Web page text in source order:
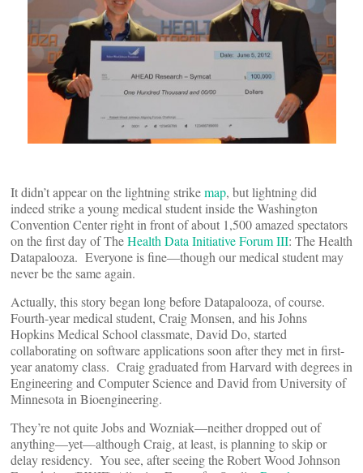
It didn’t appear on the lightning strikemap, but lightning did
indeed strike a young medical student inside the Washington
Convention Center right in front of about 1,500 amazed spectators
on the first day of TheHealth Data Initiative Forum III: The Health
Datapalooza. Everyone is fine—though our medical student may
never be the same again.
Actually, this story began long before Datapalooza, of course.
Fourth-year medical student, Craig Monsen, and his Johns
Hopkins Medical School classmate, David Do, started
collaborating on software applications soon after they met in first-
year anatomy class. Craig graduated from Harvard with degrees in
Engineering and Computer Science and David from University of
Minnesota in Bioengineering.
They’re not quite Jobs and Wozniak—neither dropped out of
anything—yet—although Craig, at least, is planning to skip or
delay residency. You see, after seeing the Robert Wood Johnson